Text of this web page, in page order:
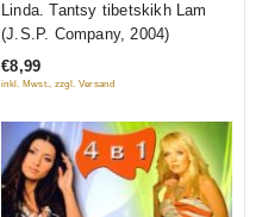
5
Linda. Tantsy tibetskikh Lam
(J.S.P. Company, 2004)
€8,99
inkl. Mwst., zzgl. Versand